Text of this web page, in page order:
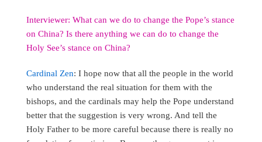
Interviewer: What can we do to change the Pope’s stance
on China? Is there anything we can do to change the
Holy See’s stance on China?
Cardinal Zen: I hope now that all the people in the world
who understand the real situation for them with the
bishops, and the cardinals may help the Pope understand
better that the suggestion is very wrong. And tell the
Holy Father to be more careful because there is really no